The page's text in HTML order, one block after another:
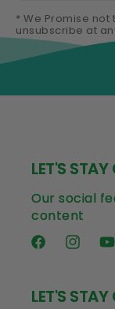
* We Promise not
unsubscribe at
LET'S
Our social
content
FacebookInstagram
LET'S